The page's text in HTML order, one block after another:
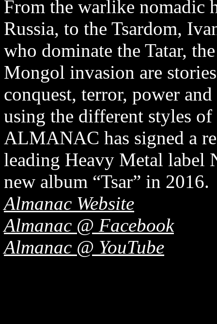
From the warlike nomadic
Russia, to the Tsardom,
who dominate the Tatar,
Mongol invasion are
conquest, terror, power
using the different styles of
ALMANAC has signed a
leading Heavy Metal label
new album “Tsar” in 2016.
Almanac Website
Almanac @ Facebook
Almanac @ YouTube